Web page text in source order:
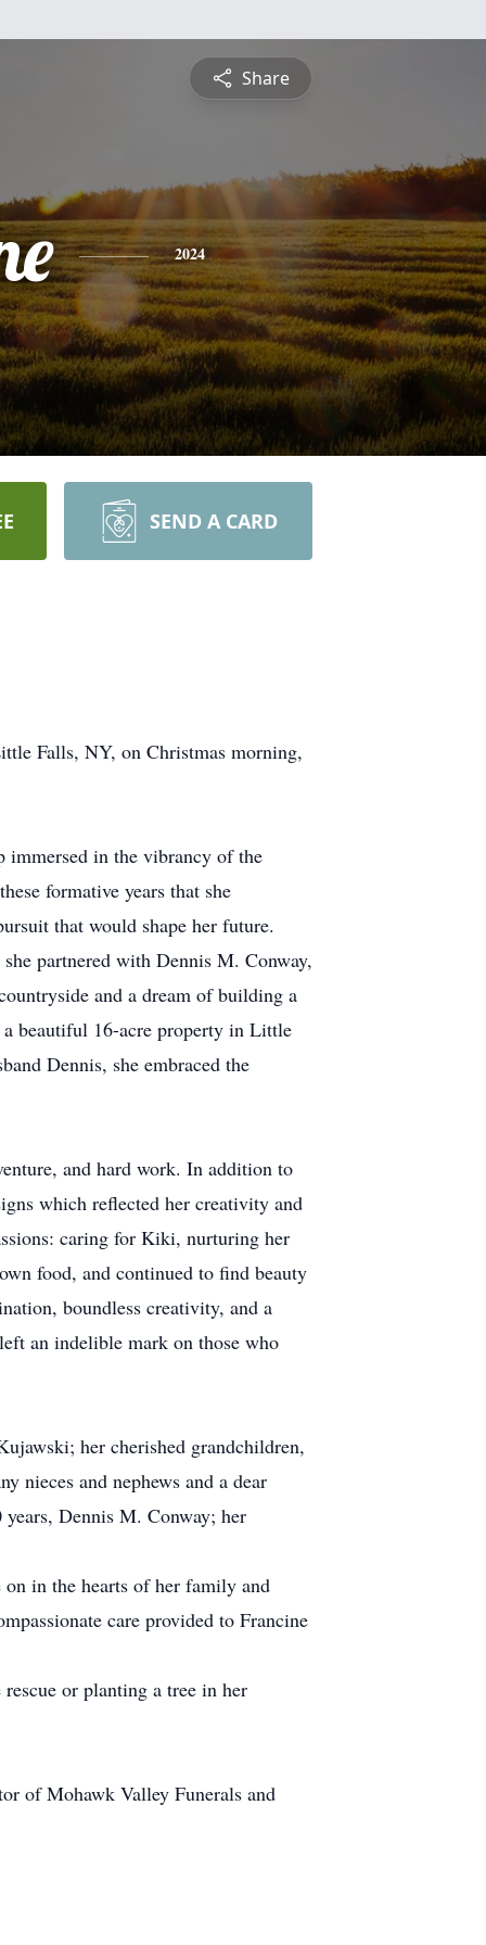
Share
2024
SEND A CARD
Falls, NY, on Christmas morning,
in the vibrancy of the
formative years that she
that would shape her future.
partnered with Dennis M. Conway,
and a dream of building a
beautiful 16-acre property in Little
Dennis, she embraced the
and hard work. In addition to
which reflected her creativity and
caring for Kiki, nurturing her
food, and continued to find beauty
boundless creativity, and a
an indelible mark on those who
her cherished grandchildren,
nieces and nephews and a dear
Dennis M. Conway; her
in the hearts of her family and
care provided to Francine
or planting a tree in her
of Mohawk Valley Funerals and